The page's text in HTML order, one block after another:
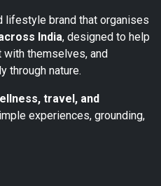
lifestyle brand that organises
India, designed to help
themselves, and
through nature.
travel, and
experiences, grounding,